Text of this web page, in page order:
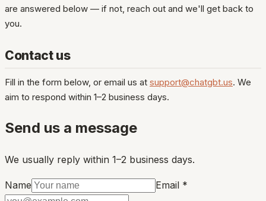
are answered below — if not, reach out and we'll get back to
you.
Contact us
Fill in the form below, or email us at support@chatgbt.us. We
aim to respond within 1–2 business days.
Send us a message
We usually reply within 1–2 business days.
Name Email *